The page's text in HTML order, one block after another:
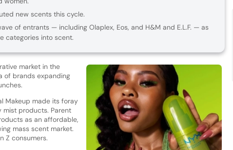
new scents this cycle.
of entrants — including Olaplex, Eos, and H&M and E.L.F. — as
categories into scent.
market in the
of brands expanding
Makeup made its foray
products. Parent
as an affordable,
mass scent market.
Z consumers.